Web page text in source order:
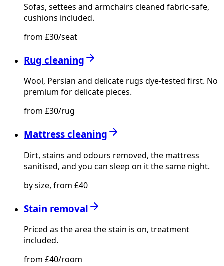
Sofas, settees and armchairs cleaned fabric-safe,
cushions included.
from £30/seat
Rug cleaning
Wool, Persian and delicate rugs dye-tested first. No
premium for delicate pieces.
from £30/rug
Mattress cleaning
Dirt, stains and odours removed, the mattress
sanitised, and you can sleep on it the same night.
by size, from £40
Stain removal
Priced as the area the stain is on, treatment
included.
from £40/room